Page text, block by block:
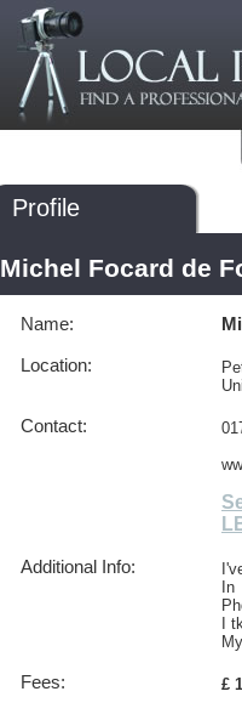
Profile
Michel Focard de
Name:
Location:
Contact:
Additional Info:
I
Fees: £